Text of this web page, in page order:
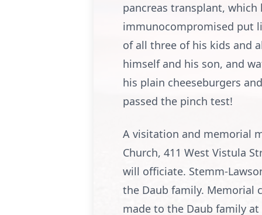
pancreas transplant,
immunocompromised put
of all three of his kids and
himself and his son, and
his plain cheeseburgers
passed the pinch test!
A visitation and memorial
Church, 411 West Vistula
will officiate. Stemm-
the Daub family. Memorial
made to the Daub family at